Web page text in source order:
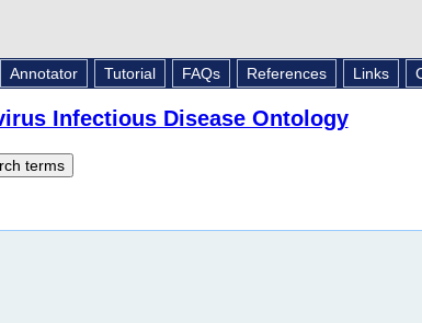
Annotator Tutorial FAQs References Links
Infectious Disease Ontology